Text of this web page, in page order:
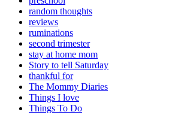
random thoughts
reviews
ruminations
second trimester
stay at home mom
Story to tell Saturday
thankful for
The Mommy Diaries
Things I love
Things To Do